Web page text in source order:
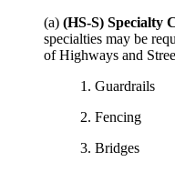
(a) (HS-S) Specialty
specialties may be
of Highways and
1. Guardrails
2. Fencing
3. Bridges